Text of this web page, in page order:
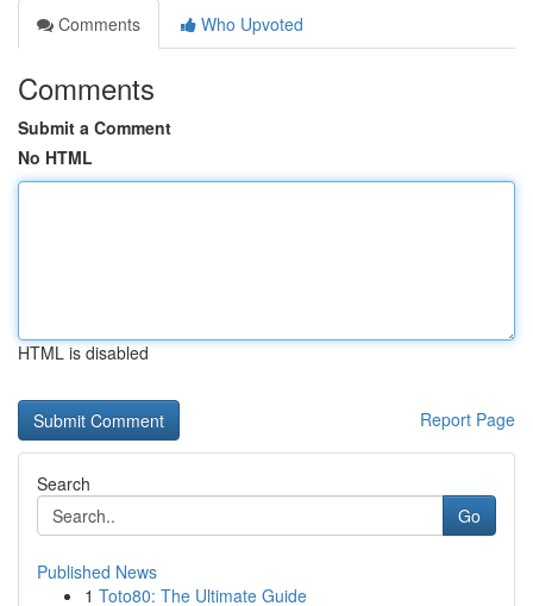
Comments
Who Upvoted
Comments
Submit a Comment
No HTML
HTML is disabled
Report Page
Search
Go
Published News
1 Toto80: The Ultimate Guide